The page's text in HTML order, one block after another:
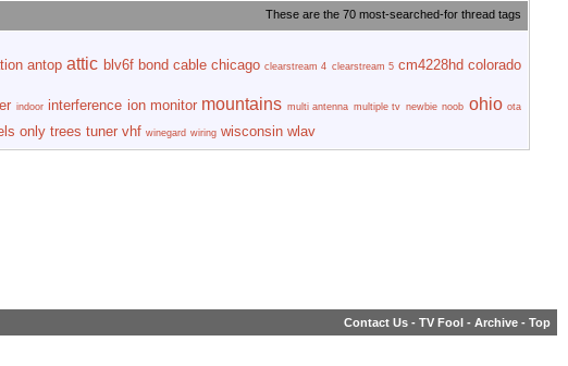
These are the 70 most-searched-for thread tags
antop attic blv6f bond cable chicago clearstream 4 clearstream 5 cm4228hd colorado
indoor interference ion monitor mountains multi antenna multiple tv newbie noob ohio ota
only trees tuner vhf winegard wiring wisconsin wlav
Contact Us - TV Fool - Archive - Top